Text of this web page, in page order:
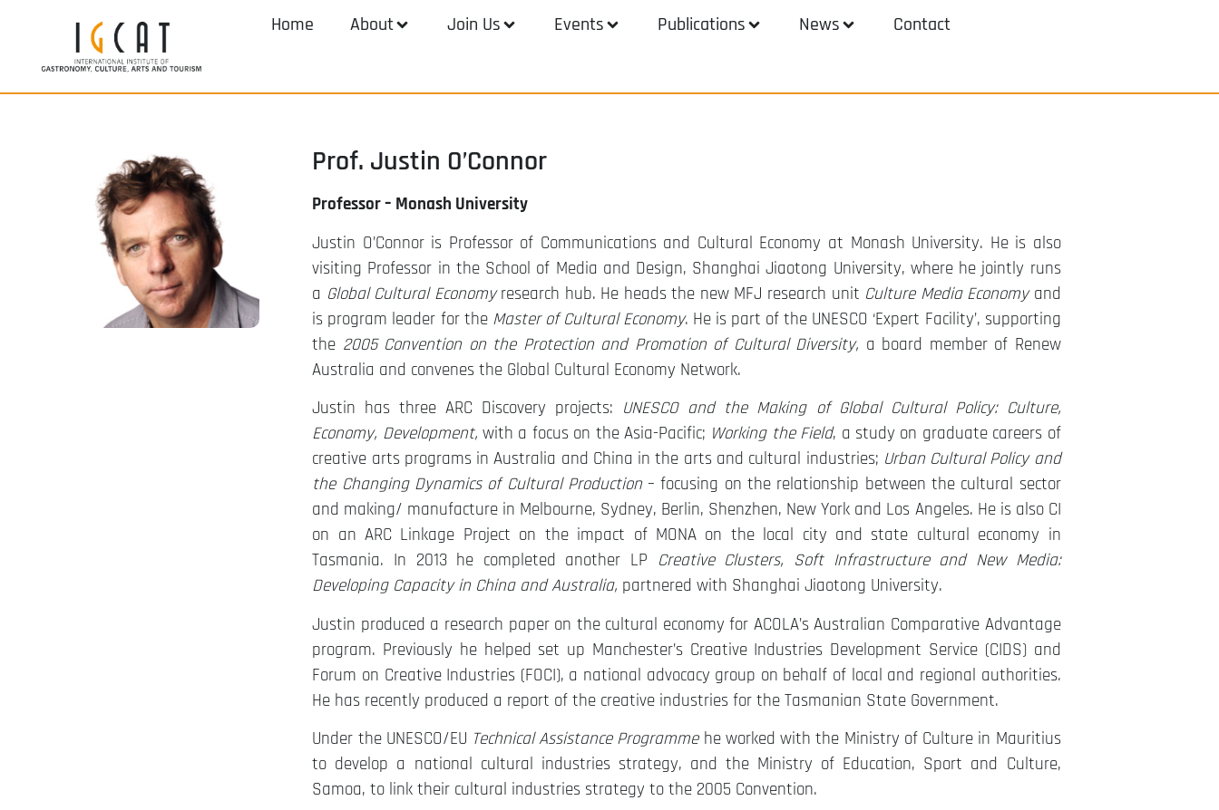
Home About Join Us Events Publications News Contact
Prof. Justin O’Connor
Professor – Monash University
Justin O’Connor is Professor of Communications and Cultural Economy at Monash University. He is also
visiting Professor in the School of Media and Design, Shanghai Jiaotong University, where he jointly runs
a Global Cultural Economyresearch hub. He heads the new MFJ research unit Culture Media Economyand
is program leader for the Master of Cultural Economy. He is part of the UNESCO ‘Expert Facility’, supporting
the 2005 Convention on the Protection and Promotion of Cultural Diversity, a board member of Renew
Australia and convenes the Global Cultural Economy Network.
Justin has three ARC Discovery projects: UNESCO and the Making of Global Cultural Policy: Culture,
Economy, Development, with a focus on the Asia-Pacific; Working the Field, a study on graduate careers of
creative arts programs in Australia and China in the arts and cultural industries; Urban Cultural Policy and
the Changing Dynamics of Cultural Production– focusing on the relationship between the cultural sector
and making/ manufacture in Melbourne, Sydney, Berlin, Shenzhen, New York and Los Angeles. He is also CI
on an ARC Linkage Project on the impact of MONA on the local city and state cultural economy in
Tasmania. In 2013 he completed another LP Creative Clusters, Soft Infrastructure and New Media:
Developing Capacity in China and Australia, partnered with Shanghai Jiaotong University.
Justin produced a research paper on the cultural economy for ACOLA’s Australian Comparative Advantage
program. Previously he helped set up Manchester’s Creative Industries Development Service (CIDS) and
Forum on Creative Industries (FOCI), a national advocacy group on behalf of local and regional authorities.
He has recently produced a report of the creative industries for the Tasmanian State Government.
Under the UNESCO/EU Technical Assistance Programmehe worked with the Ministry of Culture in Mauritius
to develop a national cultural industries strategy, and the Ministry of Education, Sport and Culture,
Samoa, to link their cultural industries strategy to the 2005 Convention.